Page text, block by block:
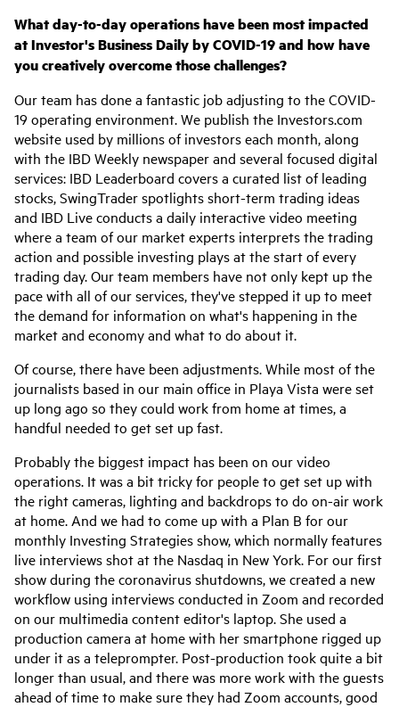
What day-to-day operations have been most impacted
at Investor's Business Daily by COVID-19 and how have
you creatively overcome those challenges?
Our team has done a fantastic job adjusting to the COVID-
19 operating environment. We publish the Investors.com
website used by millions of investors each month, along
with the IBD Weekly newspaper and several focused digital
services: IBD Leaderboard covers a curated list of leading
stocks, SwingTrader spotlights short-term trading ideas
and IBD Live conducts a daily interactive video meeting
where a team of our market experts interprets the trading
action and possible investing plays at the start of every
trading day. Our team members have not only kept up the
pace with all of our services, they've stepped it up to meet
the demand for information on what's happening in the
market and economy and what to do about it.
Of course, there have been adjustments. While most of the
journalists based in our main office in Playa Vista were set
up long ago so they could work from home at times, a
handful needed to get set up fast.
Probably the biggest impact has been on our video
operations. It was a bit tricky for people to get set up with
the right cameras, lighting and backdrops to do on-air work
at home. And we had to come up with a Plan B for our
monthly Investing Strategies show, which normally features
live interviews shot at the Nasdaq in New York. For our first
show during the coronavirus shutdowns, we created a new
workflow using interviews conducted in Zoom and recorded
on our multimedia content editor's laptop. She used a
production camera at home with her smartphone rigged up
under it as a teleprompter. Post-production took quite a bit
longer than usual, and there was more work with the guests
ahead of time to make sure they had Zoom accounts, good